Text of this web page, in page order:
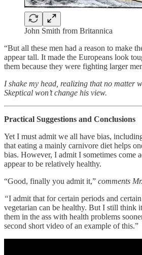
John Smith from Britannica
“But all these men had a reason to make
appear tall. It made the Europeans look
them because they were fighting larger
I shake my head, realizing that no matter
Skeptical won’t change his view.
Practical Suggestions and Conclusions
Yet I must admit we all have bias,
that eating a mainly carnivore diet helps
bias. However, I admit I sometimes come
appear to be relatively healthy.
“Good, finally you admit it,” comments
“I admit that for certain periods and
vegetarian can be healthy. But I still think
them in the ass with health problems
second short video of an example of this.”